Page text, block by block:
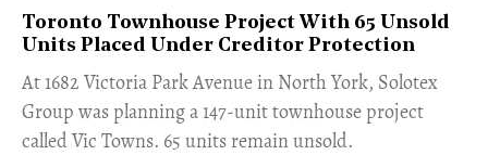
Toronto Townhouse Project With 65 Unsold
Units Placed Under Creditor Protection
​At 1682 Victoria Park Avenue in North York, Solotex
Group was planning a 147-unit townhouse project
called Vic Towns. 65 units remain unsold.